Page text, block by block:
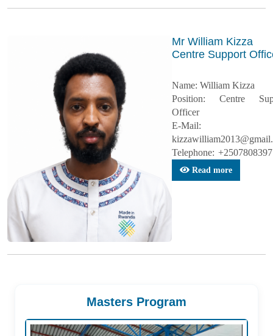
Mr William Kizza
Centre Support
Name: William Kizza
Position: Centre
Officer
E-Mail:
Telephone:
Read more
Masters Program